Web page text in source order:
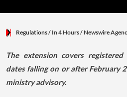
Regulations/ In 4 Hours/Newswire
The extension covers
dates falling on or after February
ministry advisory.